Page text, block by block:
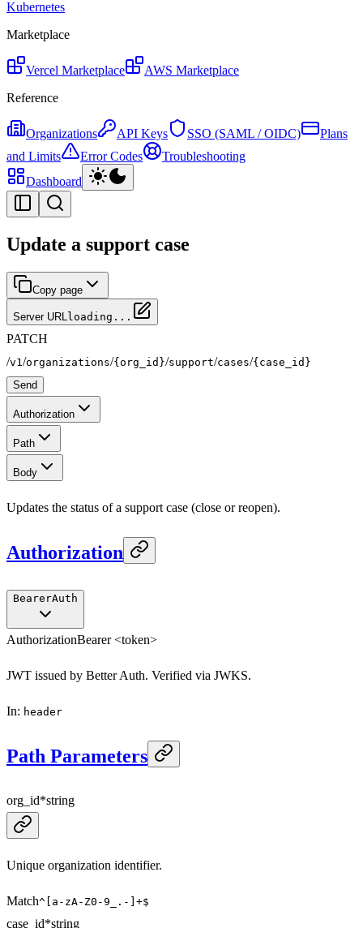
Kubernetes
Marketplace
Vercel Marketplace
AWS Marketplace
Reference
Organizations API Keys SSO (SAML / OIDC)
Plans
and Limits
Error Codes
Troubleshooting
Dashboard
Update a support case
Copy page
Server URL loading...
PATCH
/v1 /organizations/{org_id}/support/cases/{case_id}
Send
Authorization
Path
Body
Updates the status of a support case (close or reopen).
Authorization
BearerAuth
AuthorizationBearer <token>
JWT issued by Better Auth. Verified via JWKS.
In: header
Path Parameters
org_id*string
Unique organization identifier.
Match^[a-zA-Z0-9_.-]+$
case_id*string